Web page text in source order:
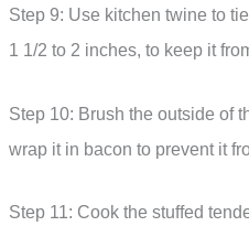
Step 9: Use kitchen twine to
1 1/2 to 2 inches, to keep it
Step 10: Brush the outside of
wrap it in bacon to prevent it
Step 11: Cook the stuffed